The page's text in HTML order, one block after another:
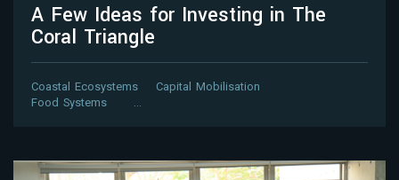
A Few Ideas for Investing in The
Coral Triangle
Coastal Ecosystems
Capital Mobilisation
Food Systems
…